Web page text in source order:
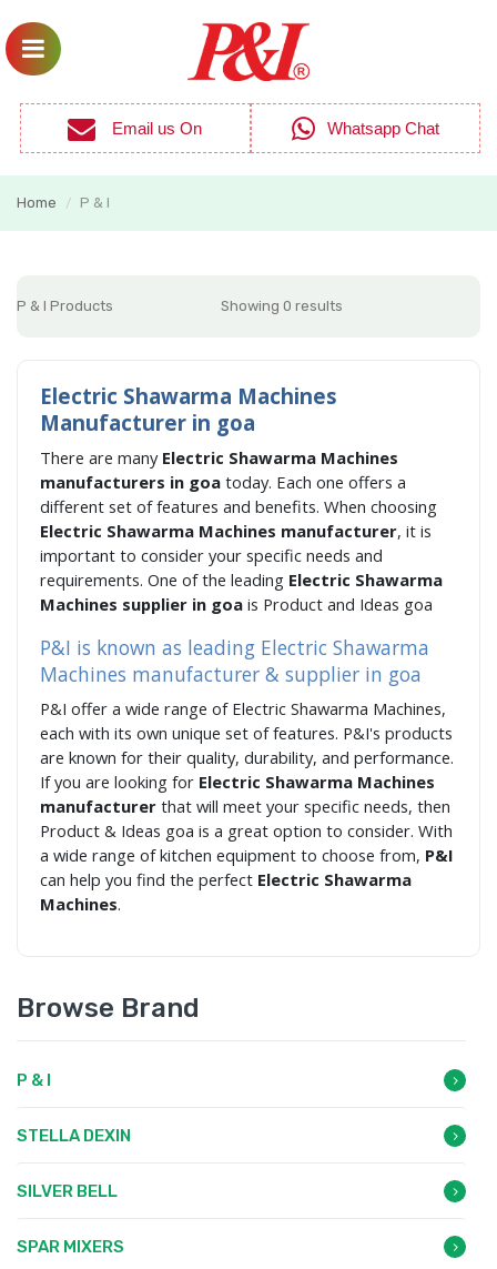
Email us On Whatsapp Chat
Home / P & I
P & I Products Showing 0 results
Electric Shawarma Machines
Manufacturer in goa
There are many Electric Shawarma Machines
manufacturers in goa today. Each one offers a
different set of features and benefits. When choosing
Electric Shawarma Machines manufacturer, it is
important to consider your specific needs and
requirements. One of the leading Electric Shawarma
Machines supplier in goa is Product and Ideas goa
P&I is known as leading Electric Shawarma
Machines manufacturer & supplier in goa
P&I offer a wide range of Electric Shawarma Machines,
each with its own unique set of features. P&I's products
are known for their quality, durability, and performance.
If you are looking for Electric Shawarma Machines
manufacturer that will meet your specific needs, then
Product & Ideas goa is a great option to consider. With
a wide range of kitchen equipment to choose from, P&I
can help you find the perfect Electric Shawarma
Machines.
Browse Brand
P & I
STELLA DEXIN
SILVER BELL
SPAR MIXERS